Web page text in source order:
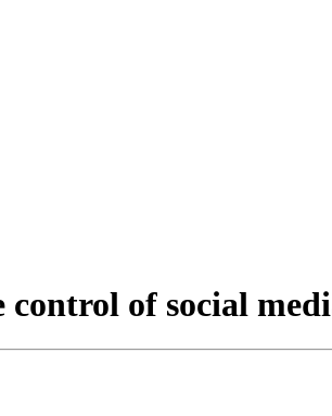
control of social